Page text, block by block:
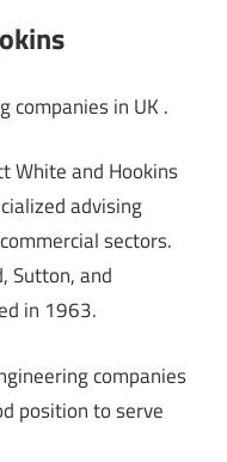
companies in UK .
White and Hookins
advising
sectors.
Sutton, and
in 1963.
companies
position to serve